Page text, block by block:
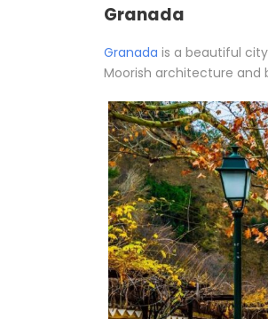
Granada
Granada is a beautiful
Moorish architecture and